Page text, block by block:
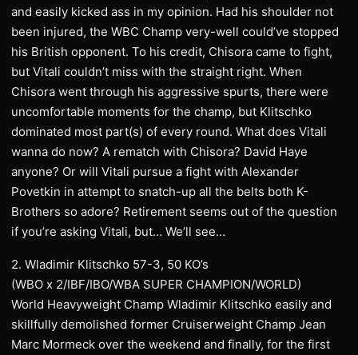
and easily kicked ass in my opinion. Had his shoulder not
been injured, the WBC Champ very-well could’ve stopped
his British opponent. To his credit, Chisora came to fight,
but Vitali couldn’t miss with the straight right. When
Chisora went through his aggressive spurts, there were
uncomfortable moments for the champ, but Klitschko
dominated most part(s) of every round. What does Vitali
wanna do now? A rematch with Chisora? David Haye
anyone? Or will Vitali pursue a fight with Alexander
Povetkin in attempt to snatch-up all the belts both K-
Brothers so adore? Retirement seems out of the question
if you’re asking Vitali, but… We’ll see…
2. Wladimir Klitschko 57-3, 50 KO’s
(WBO x 2/IBF/IBO/WBA SUPER CHAMPION/WORLD)
World Heavyweight Champ Wladimir Klitschko easily and
skillfully demolished former Cruiserweight Champ Jean
Marc Mormeck over the weekend and finally, for the first